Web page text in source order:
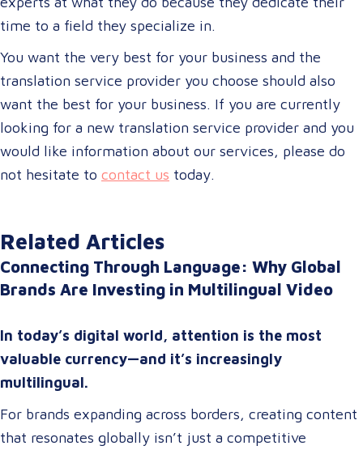
time to a field they specialize in.
You want the very best for your business and the
translation service provider you choose should also
want the best for your business. If you are currently
looking for a new translation service provider and you
would like information about our services, please do
not hesitate to contact us today.
Related Articles
Connecting Through Language: Why Global
Brands Are Investing in Multilingual Video
In today’s digital world, attention is the most
valuable currency—and it’s increasingly
multilingual.
For brands expanding across borders, creating content
that resonates globally isn’t just a competitive